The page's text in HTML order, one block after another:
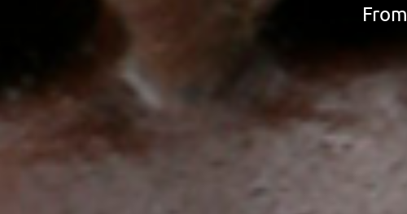
From